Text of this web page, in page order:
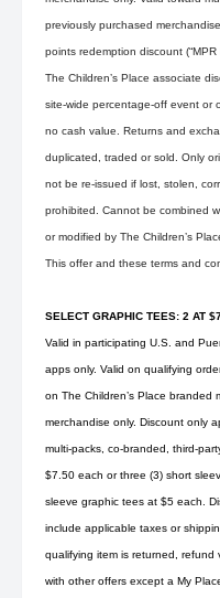
previously purchased
points redemption discount
The Children’s Place associate
site-wide percentage-off event or
no cash value. Returns and
duplicated, traded or sold. Only
not be re-issued if lost, stolen,
prohibited. Cannot be combined
or modified by The Children’s
This offer and these terms and
SELECT GRAPHIC TEES: 2 AT
Valid in participating U.S. and
apps only. Valid on qualifying
on The Children’s Place
merchandise only. Discount only
multi-packs, co-branded, third-
$7.50 each or three (3) short
sleeve graphic tees at $5 each.
include applicable taxes or
qualifying item is returned,
with other offers except a My